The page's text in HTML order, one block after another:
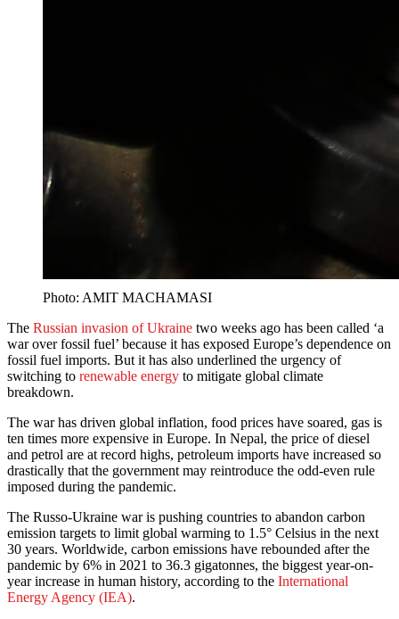
Photo: AMIT MACHAMASI
The Russian invasion of Ukraine two weeks ago has been called ‘a
war over fossil fuel’ because it has exposed Europe’s dependence on
fossil fuel imports. But it has also underlined the urgency of
switching to renewable energy to mitigate global climate
breakdown.
The war has driven global inflation, food prices have soared, gas is
ten times more expensive in Europe. In Nepal, the price of diesel
and petrol are at record highs, petroleum imports have increased so
drastically that the government may reintroduce the odd-even rule
imposed during the pandemic.
The Russo-Ukraine war is pushing countries to abandon carbon
emission targets to limit global warming to 1.5° Celsius in the next
30 years. Worldwide, carbon emissions have rebounded after the
pandemic by 6% in 2021 to 36.3 gigatonnes, the biggest year-on-
year increase in human history, according to the International
Energy Agency (IEA).